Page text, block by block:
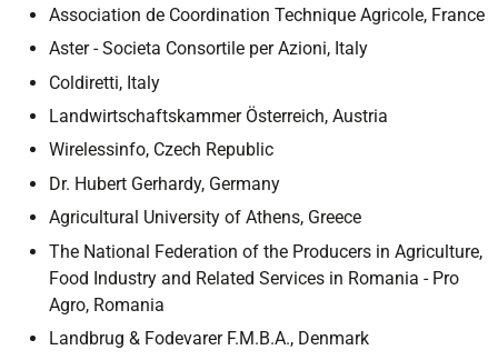
Association de Coordination Technique Agricole, France
Aster - Societa Consortile per Azioni, Italy
Coldiretti, Italy
Landwirtschaftskammer Österreich, Austria
Wirelessinfo, Czech Republic
Dr. Hubert Gerhardy, Germany
Agricultural University of Athens, Greece
The National Federation of the Producers in Agriculture,
Food Industry and Related Services in Romania - Pro
Agro, Romania
Landbrug & Fodevarer F.M.B.A., Denmark